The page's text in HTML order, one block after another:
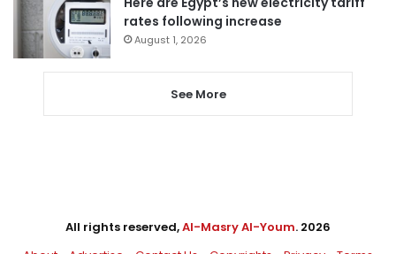
rates following increase
August 1, 2026
See More
All rights reserved,Al-Masry Al-Youm. 2026